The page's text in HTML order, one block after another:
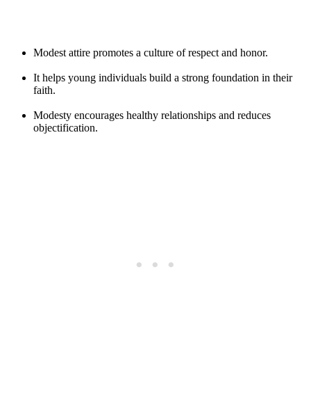
Modest attire promotes a culture of respect and honor.
It helps young individuals build a strong foundation in their
faith.
Modesty encourages healthy relationships and reduces
objectification.